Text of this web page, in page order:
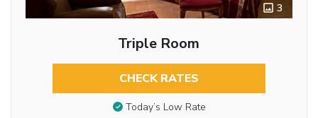
3
Triple Room
CHECK RATES
Today’s Low Rate